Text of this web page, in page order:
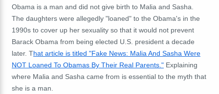
Obama is a man and did not give birth to Malia and Sasha.
The daughters were allegedly "loaned" to the Obama's in the
1990s to cover up her sexuality so that it would not prevent
Barack Obama from being elected U.S. president a decade
later. That article is titled "Fake News: Malia And Sasha Were
NOT Loaned To Obamas By Their Real Parents." Explaining
where Malia and Sasha came from is essential to the myth that
she is a man.